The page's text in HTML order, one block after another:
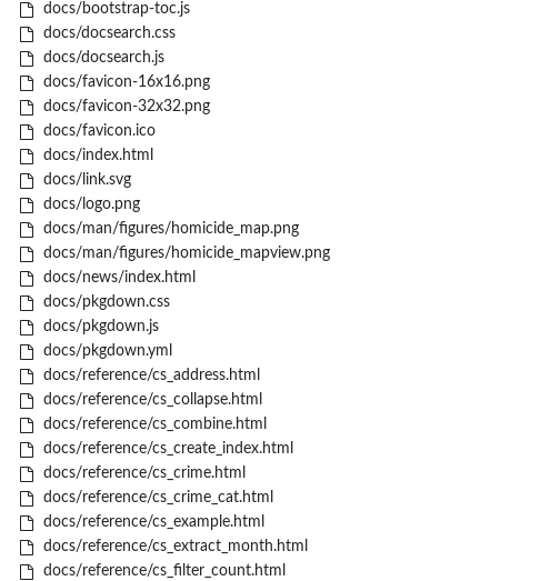
docs/bootstrap-toc.js
docs/docsearch.css
docs/docsearch.js
docs/favicon-16x16.png
docs/favicon-32x32.png
docs/favicon.ico
docs/index.html
docs/link.svg
docs/logo.png
docs/man/figures/homicide_map.png
docs/man/figures/homicide_mapview.png
docs/news/index.html
docs/pkgdown.css
docs/pkgdown.js
docs/pkgdown.yml
docs/reference/cs_address.html
docs/reference/cs_collapse.html
docs/reference/cs_combine.html
docs/reference/cs_create_index.html
docs/reference/cs_crime.html
docs/reference/cs_crime_cat.html
docs/reference/cs_example.html
docs/reference/cs_extract_month.html
docs/reference/cs_filter_count.html